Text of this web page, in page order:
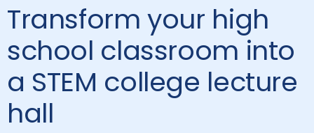
Transform your high
school classroom into
a STEM college lecture
hall